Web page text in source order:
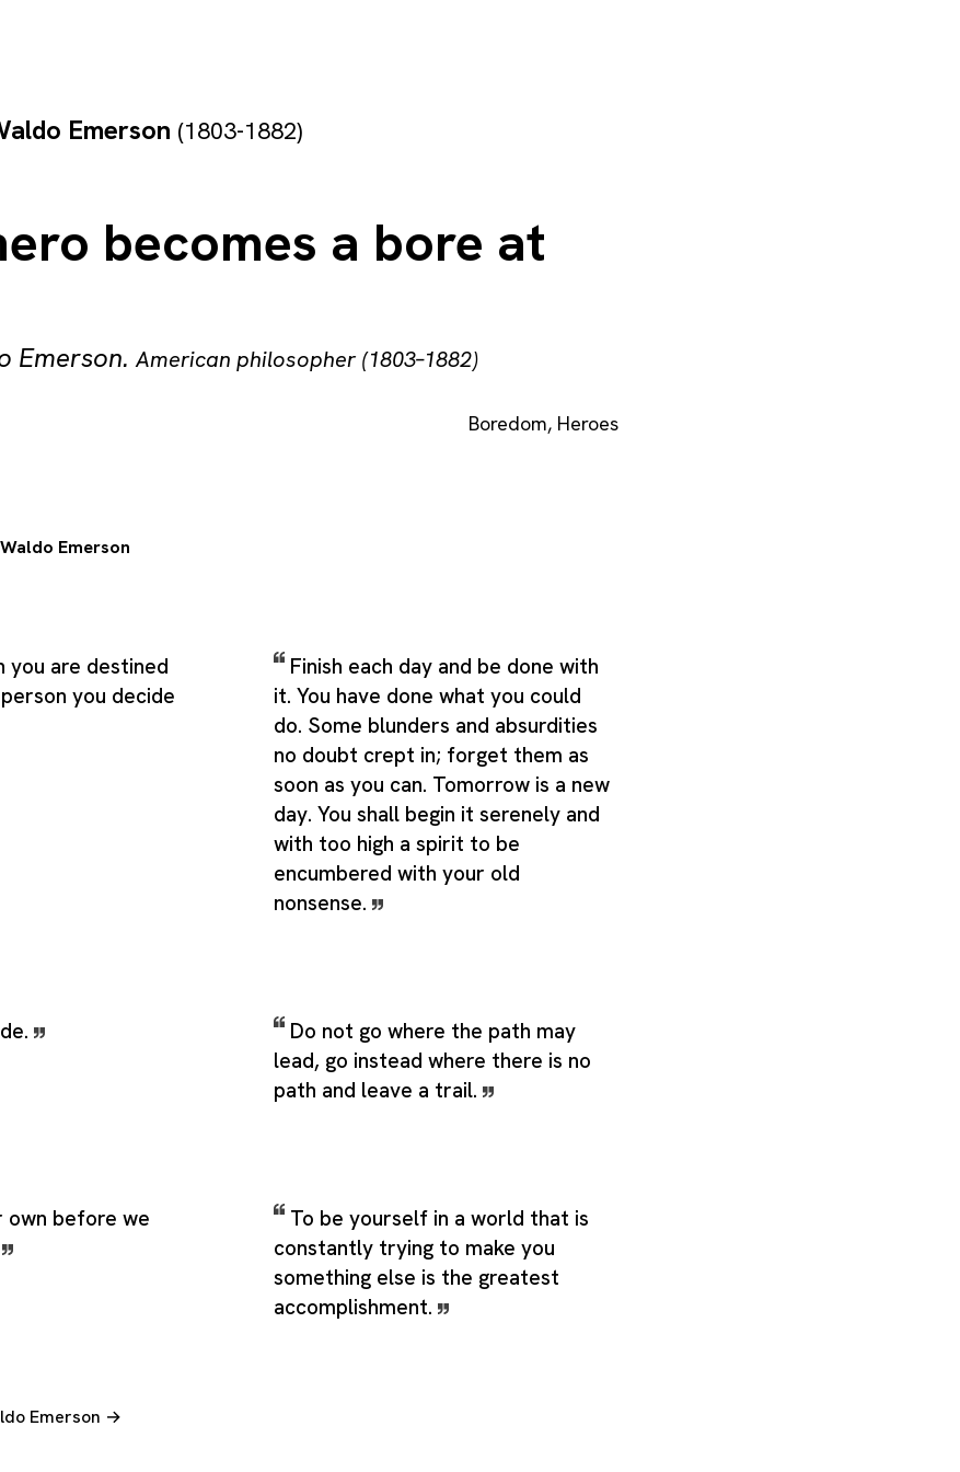
Emerson (1803-1882)
becomes a bore at
Emerson.American philosopher (1803–1882)
Boredom, Heroes
Emerson
you are destined
you decide
Finish each day and be done with
it. You have done what you could
do. Some blunders and absurdities
no doubt crept in; forget them as
soon as you can. Tomorrow is a new
day. You shall begin it serenely and
with too high a spirit to be
encumbered with your old
nonsense.
Do not go where the path may
lead, go instead where there is no
path and leave a trail.
own before we
To be yourself in a world that is
constantly trying to make you
something else is the greatest
accomplishment.
Emerson →